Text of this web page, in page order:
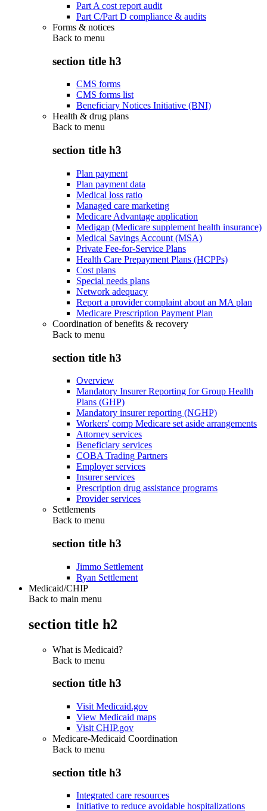
Part A cost report audit
Part C/Part D compliance & audits
Forms & notices
Back to menu
section title h3
CMS forms
CMS forms list
Beneficiary Notices Initiative (BNI)
Health & drug plans
Back to menu
section title h3
Plan payment
Plan payment data
Medical loss ratio
Managed care marketing
Medicare Advantage application
Medigap (Medicare supplement health insurance)
Medical Savings Account (MSA)
Private Fee-for-Service Plans
Health Care Prepayment Plans (HCPPs)
Cost plans
Special needs plans
Network adequacy
Report a provider complaint about an MA plan
Medicare Prescription Payment Plan
Coordination of benefits & recovery
Back to menu
section title h3
Overview
Mandatory Insurer Reporting for Group Health
Plans (GHP)
Mandatory insurer reporting (NGHP)
Workers' comp Medicare set aside arrangements
Attorney services
Beneficiary services
COBA Trading Partners
Employer services
Insurer services
Prescription drug assistance programs
Provider services
Settlements
Back to menu
section title h3
Jimmo Settlement
Ryan Settlement
Medicaid/CHIP
Back to main menu
section title h2
What is Medicaid?
Back to menu
section title h3
Visit Medicaid.gov
View Medicaid maps
Visit CHIP.gov
Medicare-Medicaid Coordination
Back to menu
section title h3
Integrated care resources
Initiative to reduce avoidable hospitalizations